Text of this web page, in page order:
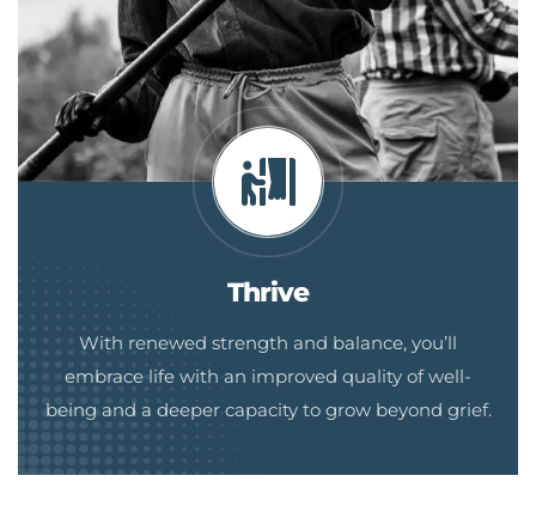
Thrive
With renewed strength and balance, you’ll
embrace life with an improved quality of well-
being and a deeper capacity to grow beyond grief.